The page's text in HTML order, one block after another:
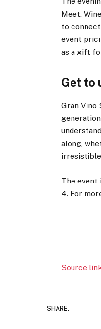
Meet.
to
event
as a gift
Get to
Gran Vino
along,
The event
4. For
Source
SHARE.